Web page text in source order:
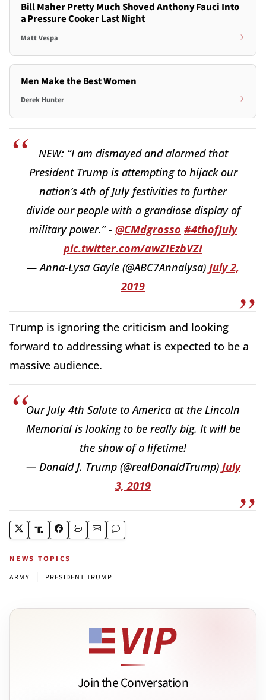
Bill Maher Pretty Much Shoved Anthony Fauci Into
a Pressure Cooker Last Night
Matt Vespa
Men Make the Best Women
Derek Hunter
NEW: “I am dismayed and alarmed that
President Trump is attempting to hijack our
nation’s 4th of July festivities to further
divide our people with a grandiose display of
military power.” - @CMdgrosso #4thofJuly
pic.twitter.com/awZIEzbVZI
— Anna-Lysa Gayle (@ABC7Annalysa) July 2,
2019
Trump is ignoring the criticism and looking
forward to addressing what is expected to be a
massive audience.
Our July 4th Salute to America at the Lincoln
Memorial is looking to be really big. It will be
the show of a lifetime!
— Donald J. Trump (@realDonaldTrump) July
3, 2019
NEWS TOPICS
ARMY PRESIDENT TRUMP
Join the Conversation